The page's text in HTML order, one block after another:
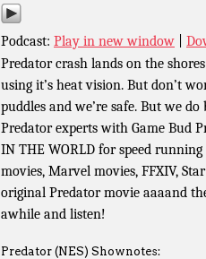
Podcast: Play in new window
Predator crash lands on the
using it’s heat vision. But don’t
puddles and we’re safe. But we
Predator experts with Game Bud
IN THE WORLD for speed
movies, Marvel movies, FFXIV,
original Predator movie aaaand
awhile and listen!
Predator (NES) Shownotes: